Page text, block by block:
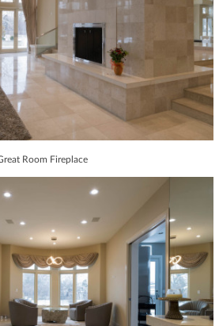
Room Fireplace